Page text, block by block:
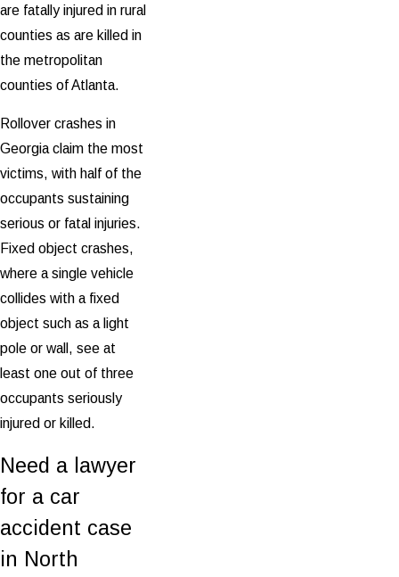
are fatally injured in rural
counties as are killed in
the metropolitan
counties of Atlanta.
Rollover crashes in
Georgia claim the most
victims, with half of the
occupants sustaining
serious or fatal injuries.
Fixed object crashes,
where a single vehicle
collides with a fixed
object such as a light
pole or wall, see at
least one out of three
occupants seriously
injured or killed.
Need a lawyer
for a car
accident case
in North